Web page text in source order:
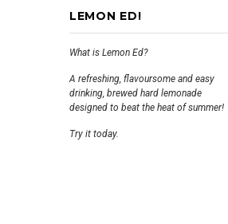
LEMON ED!
What is Lemon Ed?
A refreshing, flavoursome and easy
drinking, brewed hard lemonade
designed to beat the heat of summer!
Try it today.